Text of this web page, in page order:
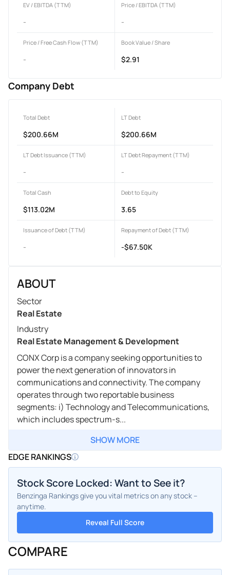
EV / EBITDA (TTM)
-
Price / EBITDA (TTM)
-
Price / Free Cash Flow (TTM)
-
Book Value / Share
$2.91
Company Debt
Total Debt
$200.66M
LT Debt
$200.66M
LT Debt Issuance (TTM)
-
LT Debt Repayment (TTM)
-
Total Cash
$113.02M
Debt to Equity
3.65
Issuance of Debt (TTM)
-
Repayment of Debt (TTM)
-$67.50K
ABOUT
Sector
Real Estate
Industry
Real Estate Management & Development
CONX Corp is a company seeking opportunities to
power the next generation of innovators in
communications and connectivity. The company
operates through two reportable business
segments: i) Technology and Telecommunications,
which includes spectrum-s...
SHOW MORE
EDGE RANKINGS
Stock Score Locked: Want to See it?
Benzinga Rankings give you vital metrics on any stock –
anytime.
Reveal Full Score
COMPARE